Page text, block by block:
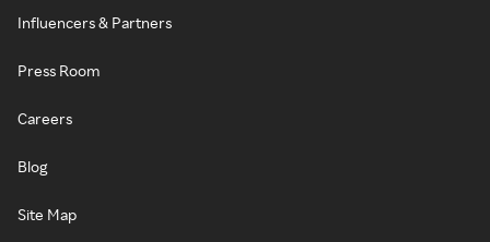
Influencers & Partners
Press Room
Careers
Blog
Site Map